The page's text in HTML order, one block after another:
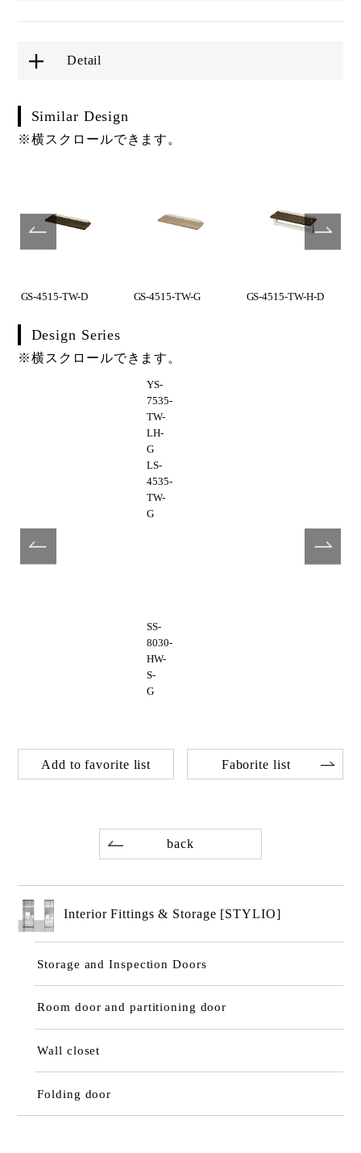
Detail
Similar Design
※横スクロールできます。
GS-4515-TW-D GS-4515-TW-G GS-4515-TW-H-D
Design Series
※横スクロールできます。
YS-
7535-
TW-
LH-
G
LS-
4535-
TW-
G
SS-
8030-
HW-
S-
G
Add to favorite list Faborite list
back
Interior Fittings & Storage [STYLIO]
Storage and Inspection Doors
Room door and partitioning door
Wall closet
Folding door